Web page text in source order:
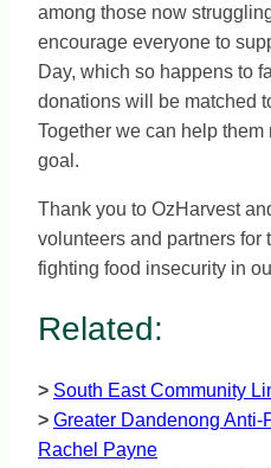
among those now
encourage everyone to
Day, which so happens to
donations will be matched
Together we can help them
goal.
Thank you to OzHarvest
volunteers and partners for
fighting food insecurity in
Related:
> South East Community
> Greater Dandenong Anti-
Rachel Payne